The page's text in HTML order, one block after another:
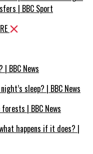
| BBC Sport
BBC News
sleep? | BBC News
| BBC News
happens if it does? |